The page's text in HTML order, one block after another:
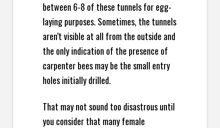
between 6-8 of these tunnels for egg-
laying purposes. Sometimes, the tunnels
aren’t visible at all from the outside and
the only indication of the presence of
carpenter bees may be the small entry
holes initially drilled.
That may not sound too disastrous until
you consider that many female